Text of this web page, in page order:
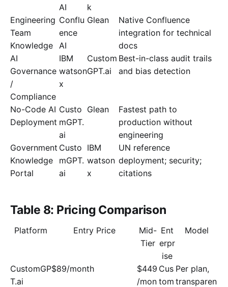
AI
k
Engineering
Team
Knowledge
Conflu
ence
AI
Glean
Native Confluence
integration for technical
docs
AI
Governance
/
Compliance
IBM
watson
x
Custom
GPT.ai
Best-in-class audit trails
and bias detection
No-Code AI
Deployment
Custo
mGPT.
ai
Glean
Fastest path to
production without
engineering
Government
Knowledge
Portal
Custo
mGPT.
ai
IBM
watson
x
UN reference
deployment; security;
citations
Table 8: Pricing Comparison
Platform Entry Price
Mid-
Tier
Ent
erpr
ise
Model
CustomGP
T.ai
$89/month
$449
/mon
Cus
tom
Per plan,
transparen